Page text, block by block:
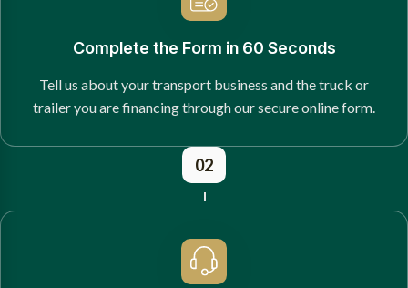
Complete the Form in 60 Seconds
Tell us about your transport business and the truck or
trailer you are financing through our secure online form.
02